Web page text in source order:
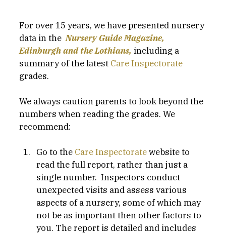
For over 15 years, we have presented nursery
data in the Nursery Guide Magazine,
Edinburgh and the Lothians, including a
summary of the latest Care Inspectorate
grades.
We always caution parents to look beyond the
numbers when reading the grades. We
recommend:
Go to the Care Inspectorate website to
read the full report, rather than just a
single number.  Inspectors conduct
unexpected visits and assess various
aspects of a nursery, some of which may
not be as important then other factors to
you. The report is detailed and includes